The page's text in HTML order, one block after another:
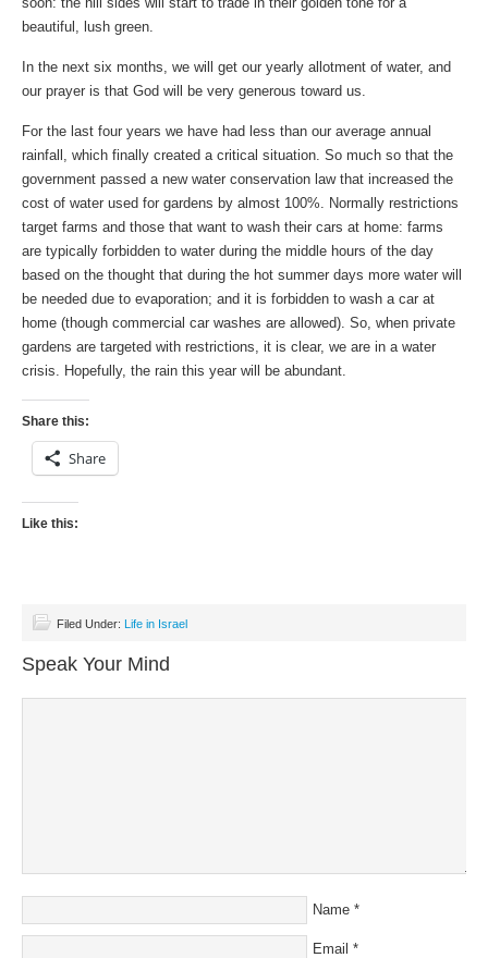
beautiful, lush green.
In the next six months, we will get our yearly allotment of water, and
our prayer is that God will be very generous toward us.
For the last four years we have had less than our average annual
rainfall, which finally created a critical situation. So much so that the
government passed a new water conservation law that increased the
cost of water used for gardens by almost 100%. Normally restrictions
target farms and those that want to wash their cars at home: farms
are typically forbidden to water during the middle hours of the day
based on the thought that during the hot summer days more water will
be needed due to evaporation; and it is forbidden to wash a car at
home (though commercial car washes are allowed). So, when private
gardens are targeted with restrictions, it is clear, we are in a water
crisis. Hopefully, the rain this year will be abundant.
Share this:
Share
Like this:
Filed Under: Life in Israel
Speak Your Mind
Name *
Email *